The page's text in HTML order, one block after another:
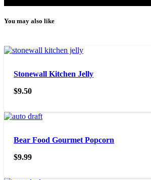
You may also like
Stonewall Kitchen Jelly
$9.50
Bear Food Gourmet Popcorn
$9.99